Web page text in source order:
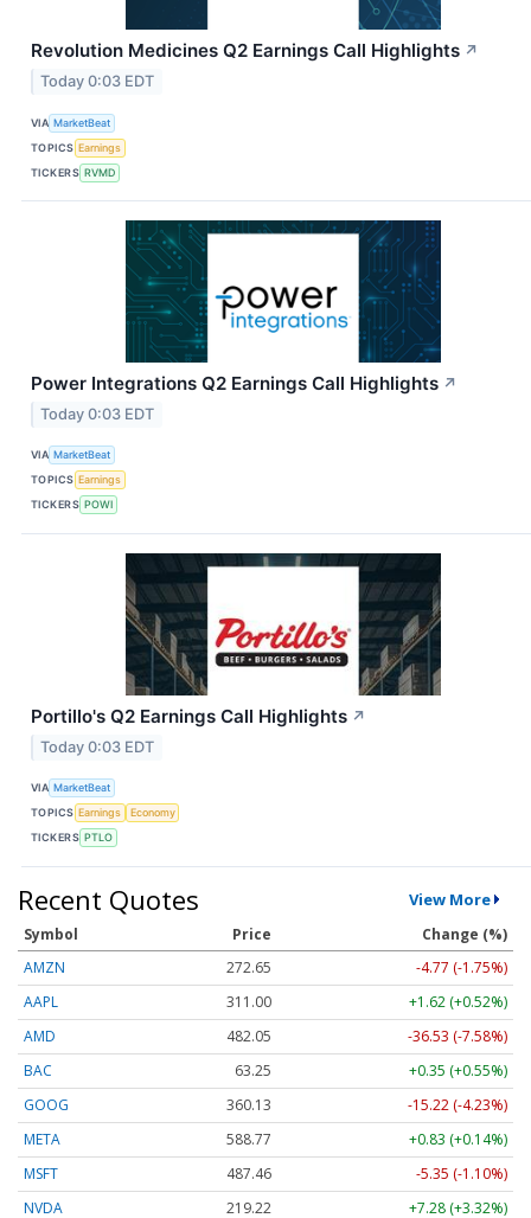
Revolution Medicines Q2 Earnings Call Highlights ↗
Today 0:03 EDT
VIA MarketBeat
TOPICS Earnings
TICKERS RVMD
Power Integrations Q2 Earnings Call Highlights ↗
Today 0:03 EDT
VIA MarketBeat
TOPICS Earnings
TICKERS POWI
Portillo's Q2 Earnings Call Highlights ↗
Today 0:03 EDT
VIA MarketBeat
TOPICS Earnings
Economy
TICKERS PTLO
Recent Quotes View More
Symbol Price
Change (%)
AMZN
272.65
-4.77 (-1.75%)
AAPL
311.00
+1.62 (+0.52%)
AMD
482.05
-36.53 (-7.58%)
BAC
63.25
+0.35 (+0.55%)
GOOG
360.13
-15.22 (-4.23%)
META
588.77
+0.83 (+0.14%)
MSFT
487.46
-5.35 (-1.10%)
NVDA
219.22 +7.28 (+3.32%)